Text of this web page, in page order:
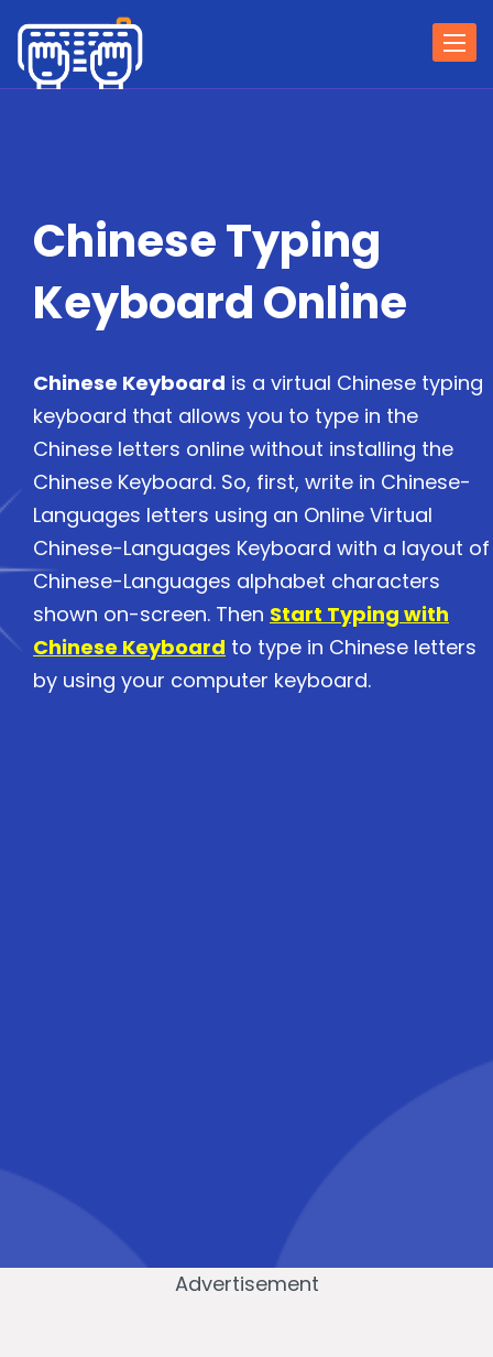
Chinese Typing
Keyboard Online
Chinese Keyboard is a virtual Chinese typing
keyboard that allows you to type in the
Chinese letters online without installing the
Chinese Keyboard. So, first, write in Chinese-
Languages letters using an Online Virtual
Chinese-Languages Keyboard with a layout of
Chinese-Languages alphabet characters
shown on-screen. Then Start Typing with
Chinese Keyboard to type in Chinese letters
by using your computer keyboard.
Advertisement